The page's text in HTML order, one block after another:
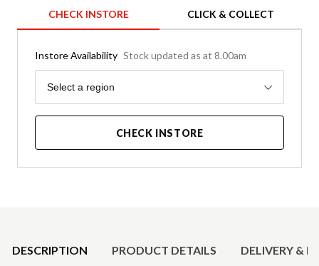
CHECK INSTORE CLICK & COLLECT
Instore Availability Stock updated as at 8.00am
Region
Select a region
CHECK INSTORE
DESCRIPTION PRODUCT DETAILS DELIVERY &